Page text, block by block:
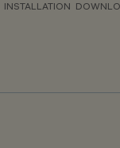
INSTALLATION